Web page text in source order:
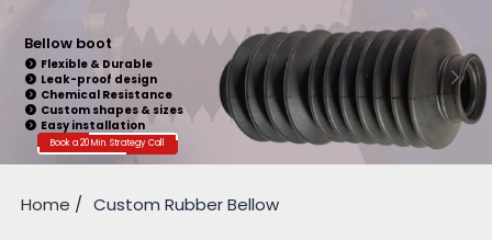
Bellow boot
Flexible & Durable
Leak-proof design
Chemical Resistance
Custom shapes & sizes
Easy installation
Book a 20 Min. Strategy Call
Home Custom Rubber Bellow